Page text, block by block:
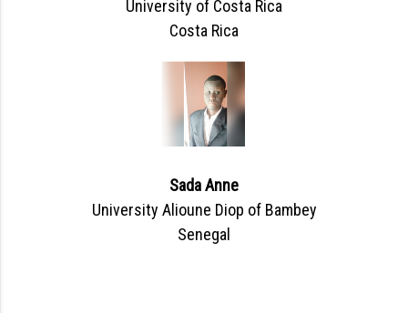
University of Costa Rica
Costa Rica
Sada Anne
University Alioune Diop of Bambey
Senegal